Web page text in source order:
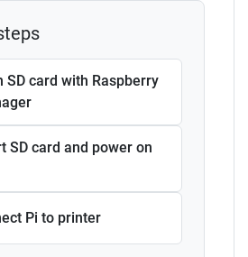
SD card with Raspberry
SD card and power on
Pi to printer